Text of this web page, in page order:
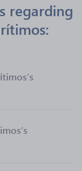
regarding